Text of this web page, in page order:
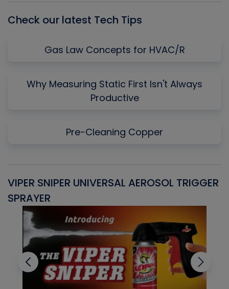
Check our latest Tech Tips
Gas Law Concepts for HVAC/R
Why Measuring Static First Isn't Always
Productive
Pre-Cleaning Copper
VIPER SNIPER UNIVERSAL AEROSOL TRIGGER
SPRAYER